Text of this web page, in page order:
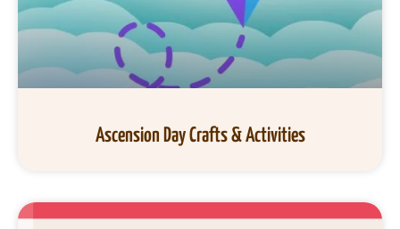
Ascension Day Crafts & Activities